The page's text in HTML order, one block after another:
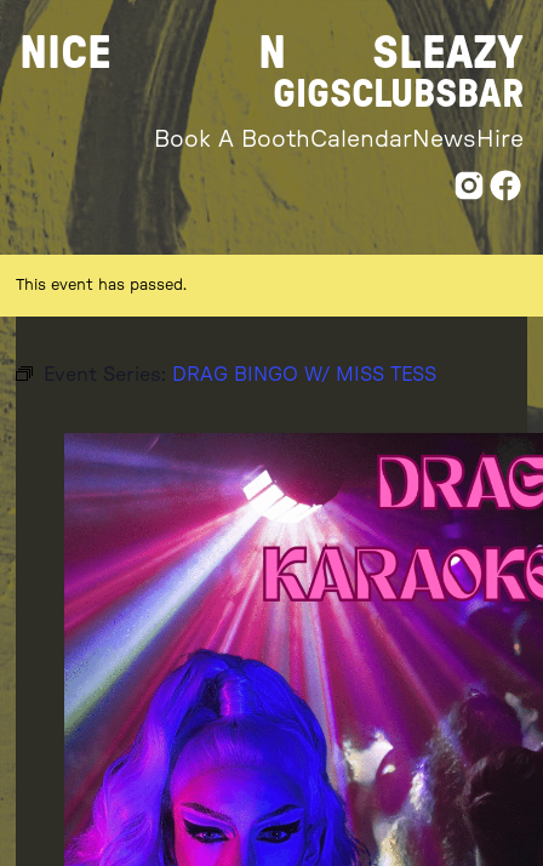
Skip
to
content
NICE N SLEAZY
GIGSCLUBSBAR
Book A BoothCalendarNews Hire
This event has passed.
Event Series: DRAG BINGO W/ MISS TESS